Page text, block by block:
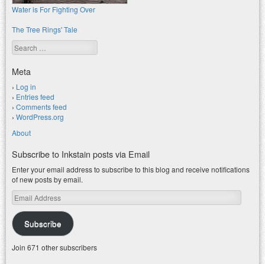
Water is For Fighting Over
The Tree Rings' Tale
Search
Meta
Log in
Entries feed
Comments feed
WordPress.org
About
Subscribe to Inkstain posts via Email
Enter your email address to subscribe to this blog and receive notifications
of new posts by email.
Email
Address
Subscribe
Join 671 other subscribers